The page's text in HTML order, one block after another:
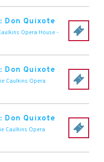
Don Quixote
Opera House -
Don Quixote
Caulkins Opera
Don Quixote
Caulkins Opera